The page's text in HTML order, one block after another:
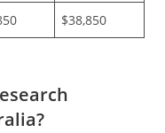
$38,850